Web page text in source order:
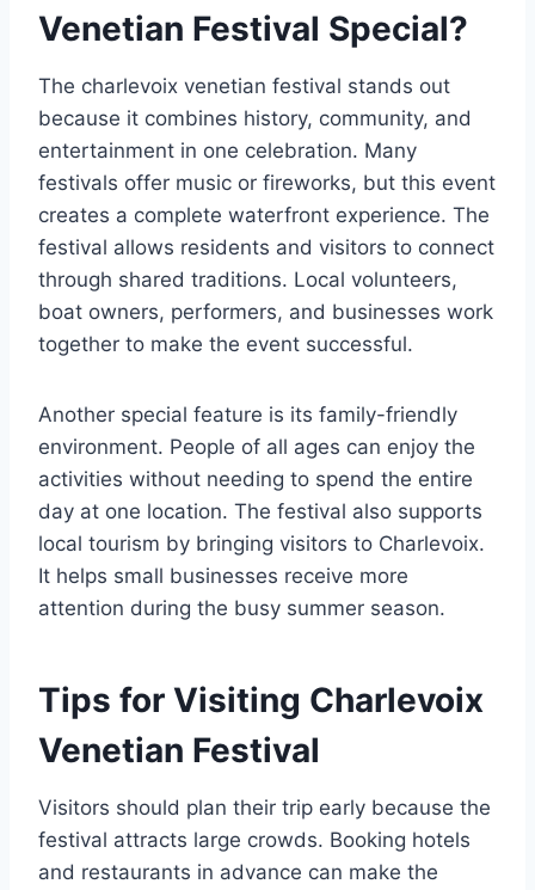
Venetian Festival Special?
The charlevoix venetian festival stands out
because it combines history, community, and
entertainment in one celebration. Many
festivals offer music or fireworks, but this event
creates a complete waterfront experience. The
festival allows residents and visitors to connect
through shared traditions. Local volunteers,
boat owners, performers, and businesses work
together to make the event successful.
Another special feature is its family-friendly
environment. People of all ages can enjoy the
activities without needing to spend the entire
day at one location. The festival also supports
local tourism by bringing visitors to Charlevoix.
It helps small businesses receive more
attention during the busy summer season.
Tips for Visiting Charlevoix
Venetian Festival
Visitors should plan their trip early because the
festival attracts large crowds. Booking hotels
and restaurants in advance can make the